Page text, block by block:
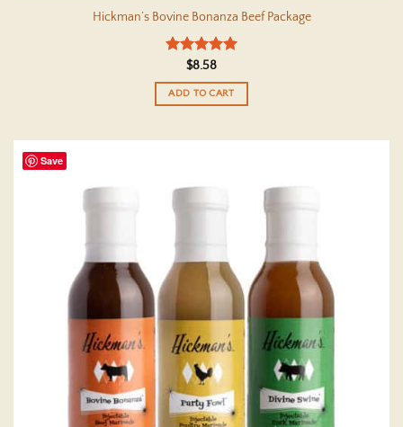
Hickman’s Bovine Bonanza Beef Package
Rated5
out of 5
$8.58
ADD TO CART
Save